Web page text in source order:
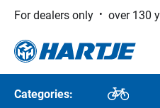
to main content
Skip to search
Skip to main navigation
For dealers only over 130
Categories: Bikes